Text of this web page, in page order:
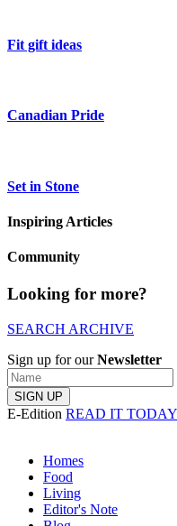
Fit gift ideas
Canadian Pride
Set in Stone
Inspiring Articles
Community
Looking for more?
SEARCH ARCHIVE
Sign up for ourNewsletter
E-Edition READ IT TODAY
Homes
Food
Living
Editor's Note